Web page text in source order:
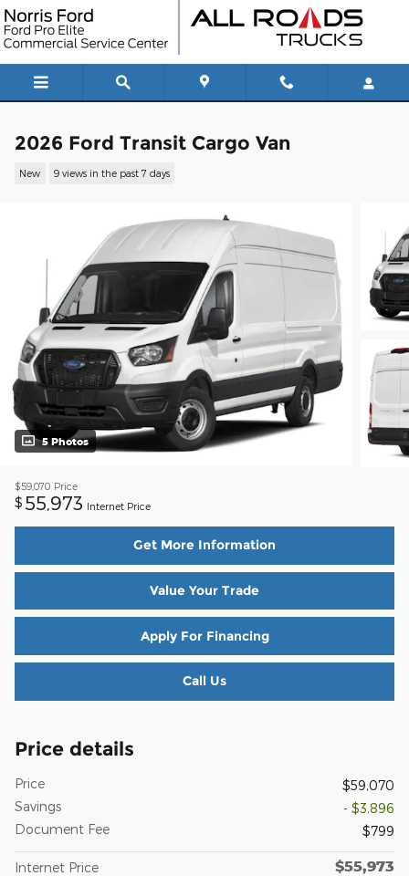
Skip to main content
2026 Ford Transit Cargo Van
New 9 views in the past 7 days
5 Photos
$59,070 Price
$ 55,973 Internet Price
Get More Information
Value Your Trade
Apply For Financing
Call Us
Price details
Price
$59,070
Savings
- $3,896
Document Fee
$799
Internet Price $55,973